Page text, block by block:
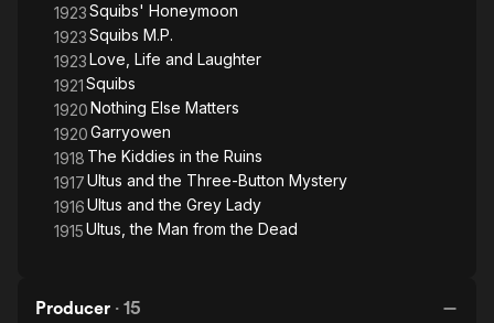
1923Squibs' Honeymoon
1923Squibs M.P.
1923Love, Life and Laughter
1921Squibs
1920Nothing Else Matters
1920Garryowen
1918 The Kiddies in the Ruins
1917Ultus and the Three-Button Mystery
1916Ultus and the Grey Lady
1915Ultus, the Man from the Dead
Producer · 15